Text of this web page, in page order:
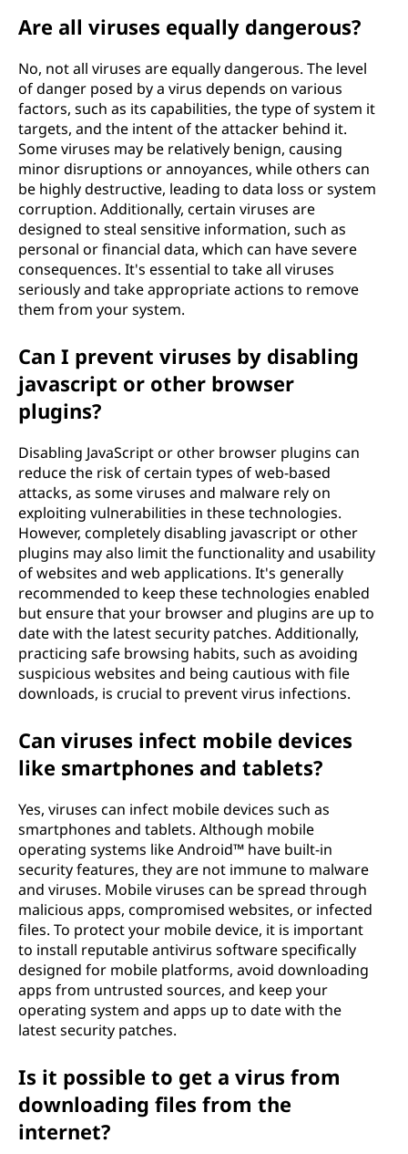
Are all viruses equally dangerous?
No, not all viruses are equally dangerous. The level
of danger posed by a virus depends on various
factors, such as its capabilities, the type of system it
targets, and the intent of the attacker behind it.
Some viruses may be relatively benign, causing
minor disruptions or annoyances, while others can
be highly destructive, leading to data loss or system
corruption. Additionally, certain viruses are
designed to steal sensitive information, such as
personal or financial data, which can have severe
consequences. It's essential to take all viruses
seriously and take appropriate actions to remove
them from your system.
Can I prevent viruses by disabling
javascript or other browser
plugins?
Disabling JavaScript or other browser plugins can
reduce the risk of certain types of web-based
attacks, as some viruses and malware rely on
exploiting vulnerabilities in these technologies.
However, completely disabling javascript or other
plugins may also limit the functionality and usability
of websites and web applications. It's generally
recommended to keep these technologies enabled
but ensure that your browser and plugins are up to
date with the latest security patches. Additionally,
practicing safe browsing habits, such as avoiding
suspicious websites and being cautious with file
downloads, is crucial to prevent virus infections.
Can viruses infect mobile devices
like smartphones and tablets?
Yes, viruses can infect mobile devices such as
smartphones and tablets. Although mobile
operating systems like Android™ have built-in
security features, they are not immune to malware
and viruses. Mobile viruses can be spread through
malicious apps, compromised websites, or infected
files. To protect your mobile device, it is important
to install reputable antivirus software specifically
designed for mobile platforms, avoid downloading
apps from untrusted sources, and keep your
operating system and apps up to date with the
latest security patches.
Is it possible to get a virus from
downloading files from the
internet?